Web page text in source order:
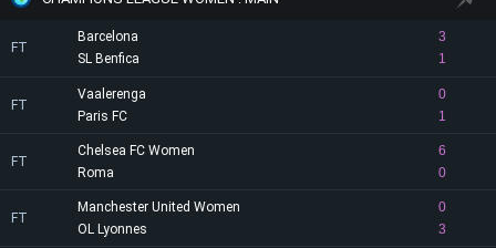
FT
Barcelona
3
1
SL Benfica
FT
Vaalerenga
0
1
Paris FC
FT
Chelsea FC Women
6
0
Roma
FT
Manchester United Women
0
3
OL Lyonnes